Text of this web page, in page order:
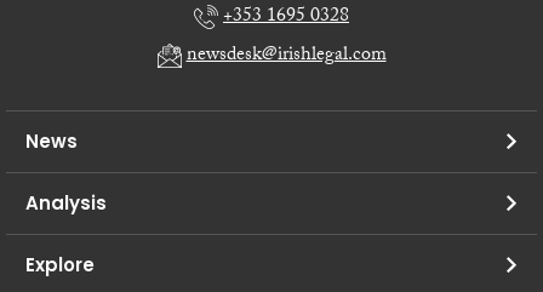
+353 1695 0328
newsdesk@irishlegal.com
News
Analysis
Explore